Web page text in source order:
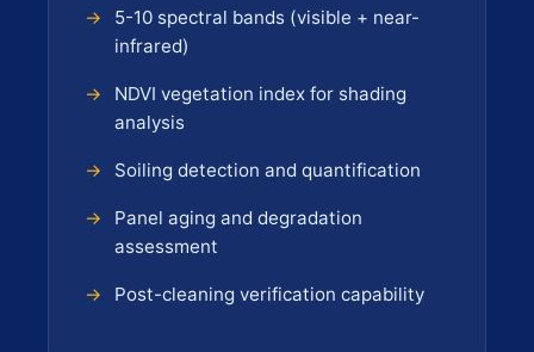
5-10 spectral bands (visible + near-
infrared)
NDVI vegetation index for shading
analysis
Soiling detection and quantification
Panel aging and degradation
assessment
Post-cleaning verification capability